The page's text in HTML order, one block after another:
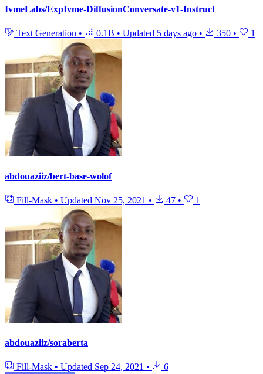
IvmeLabs/ExpIvme-DiffusionConversate-v1-Instruct
Text Generation • 0.1B • Updated 5 days ago • 350 • 1
abdouaziiz/bert-base-wolof
Fill-Mask • Updated Nov 25, 2021 • 47 • 1
abdouaziiz/soraberta
Fill-Mask • Updated Sep 24, 2021 • 6